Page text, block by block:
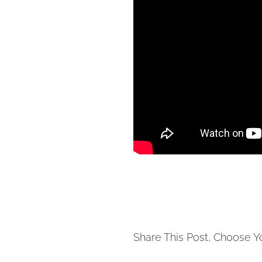
Share This Post, Choose